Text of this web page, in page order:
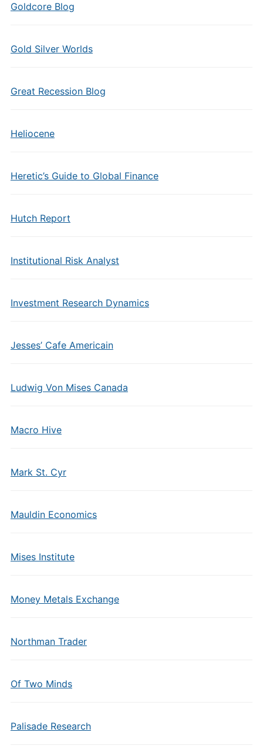
Goldcore Blog
Gold Silver Worlds
Great Recession Blog
Heliocene
Heretic’s Guide to Global Finance
Hutch Report
Institutional Risk Analyst
Investment Research Dynamics
Jesses’ Cafe Americain
Ludwig Von Mises Canada
Macro Hive
Mark St. Cyr
Mauldin Economics
Mises Institute
Money Metals Exchange
Northman Trader
Of Two Minds
Palisade Research